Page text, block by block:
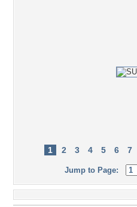
1 2 3 4 5 6 7
Jump to Page: